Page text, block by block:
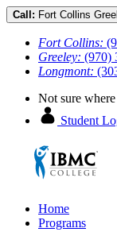
Call: Fort Collins
Fort Collins:
Greeley: (970)
Longmont:
Not sure
Student
Home
Programs